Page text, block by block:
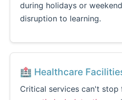
during holidays or
disruption to learning.
🏥 Healthcare
Critical services can't stop